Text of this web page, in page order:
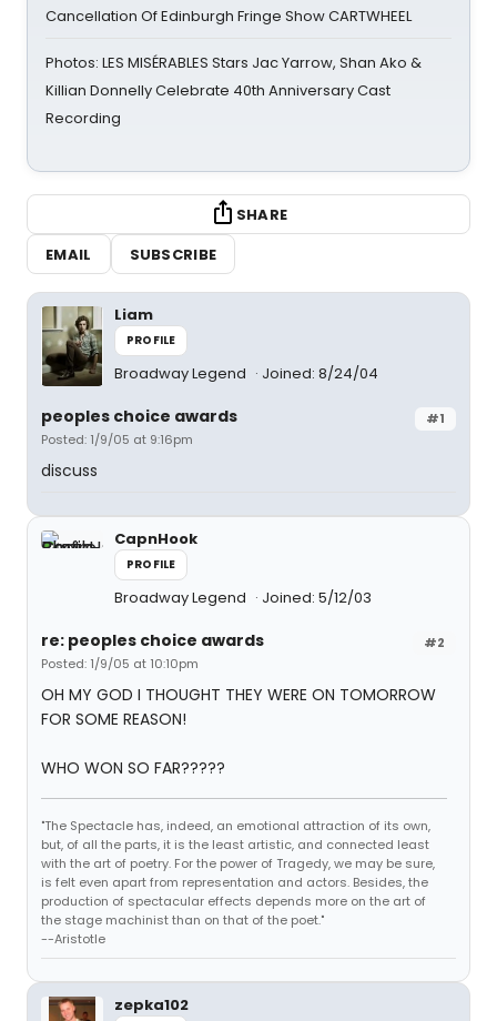
Cancellation Of Edinburgh Fringe Show CARTWHEEL
Photos: LES MISÉRABLES Stars Jac Yarrow, Shan Ako &
Killian Donnelly Celebrate 40th Anniversary Cast
Recording
SHARE
EMAIL
SUBSCRIBE
Liam
PROFILE
Broadway Legend Joined: 8/24/04
#1
peoples choice awards
Posted: 1/9/05 at 9:16pm
discuss
CapnHook
PROFILE
Broadway Legend Joined: 5/12/03
#2
re: peoples choice awards
Posted: 1/9/05 at 10:10pm
OH MY GOD I THOUGHT THEY WERE ON TOMORROW
FOR SOME REASON!
WHO WON SO FAR?????
"The Spectacle has, indeed, an emotional attraction of its own,
but, of all the parts, it is the least artistic, and connected least
with the art of poetry. For the power of Tragedy, we may be sure,
is felt even apart from representation and actors. Besides, the
production of spectacular effects depends more on the art of
the stage machinist than on that of the poet."
--Aristotle
zepka102